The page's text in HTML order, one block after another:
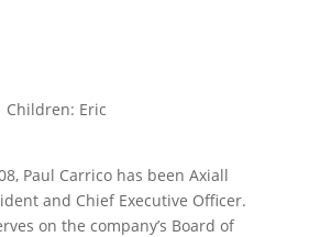
Eric
Paul Carrico has been Axiall
and Chief Executive Officer.
on the company’s Board of